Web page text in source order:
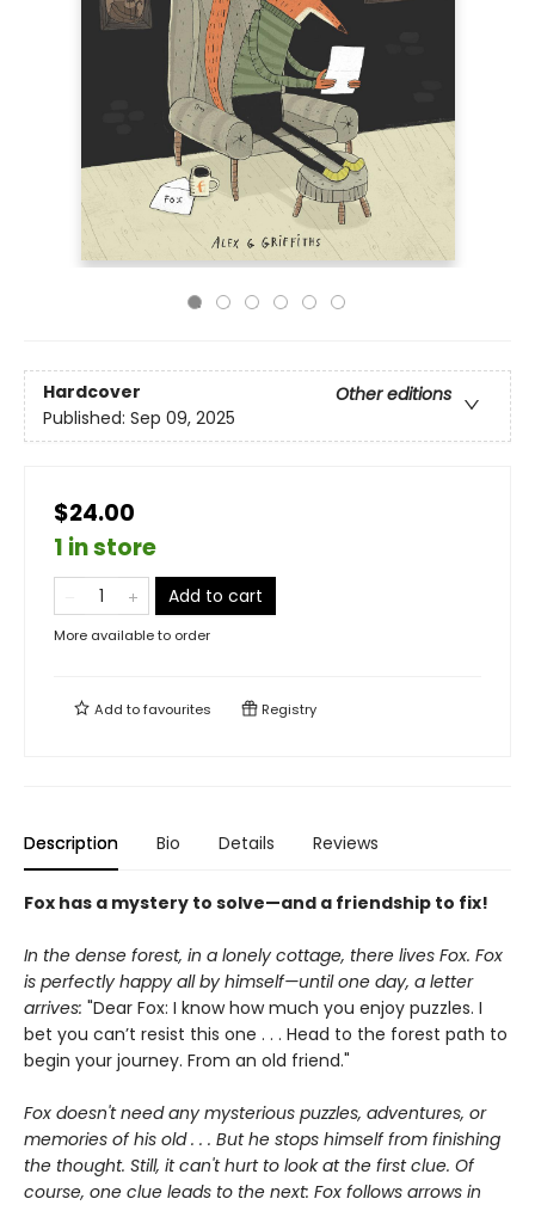
Hardcover
Other editions
Published: Sep 09, 2025
$24.00
1 in store
Add to cart
More available to order
Add tofavourites Registry
Description Bio Details Reviews
Fox has a mystery to solve—and a friendship to fix!
In the dense forest, in a lonely cottage, there lives Fox. Fox
is perfectly happy all by himself—until one day, a letter
arrives: "Dear Fox: I know how much you enjoy puzzles. I
bet you can’t resist this one . . . Head to the forest path to
begin your journey. From an old friend."
Fox doesn't need any mysterious puzzles, adventures, or
memories of his old . . . But he stops himself from finishing
the thought. Still, it can't hurt to look at the first clue. Of
course, one clue leads to the next: Fox follows arrows in